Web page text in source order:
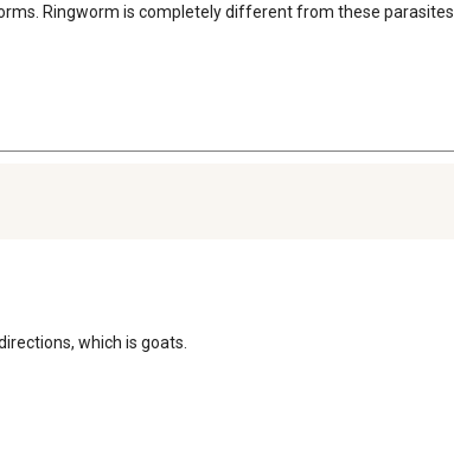
Ringworm is completely different from these parasites
which is goats.